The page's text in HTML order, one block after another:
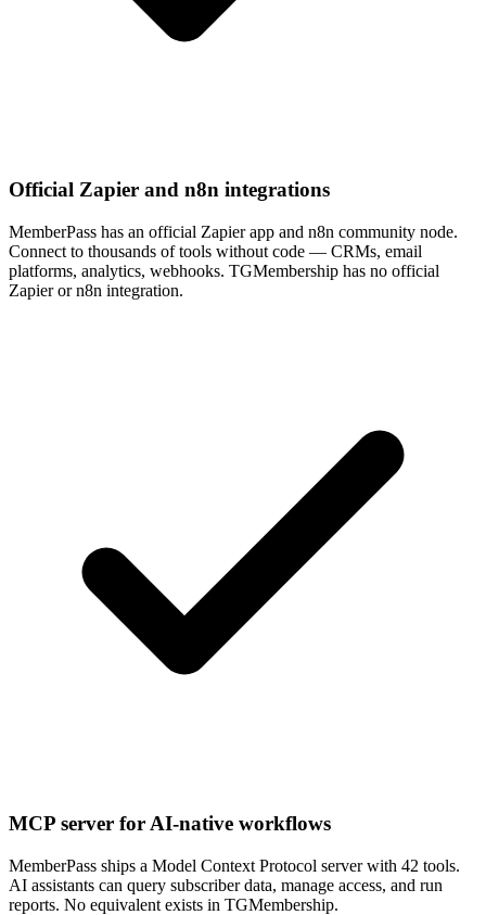
Official Zapier and n8n integrations
MemberPass has an official Zapier app and n8n community node.
Connect to thousands of tools without code — CRMs, email
platforms, analytics, webhooks. TGMembership has no official
Zapier or n8n integration.
MCP server for AI-native workflows
MemberPass ships a Model Context Protocol server with 42 tools.
AI assistants can query subscriber data, manage access, and run
reports. No equivalent exists in TGMembership.